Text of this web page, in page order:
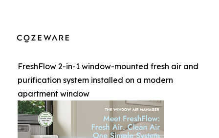
FreshFlow 2-in-1 window-mounted fresh air and
purification system installed on a modern
apartment window